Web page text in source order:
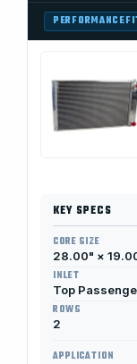
KEY SPECS
CORE SIZE
28.00" ×
INLET
Top
ROWS
2
APPLICATION